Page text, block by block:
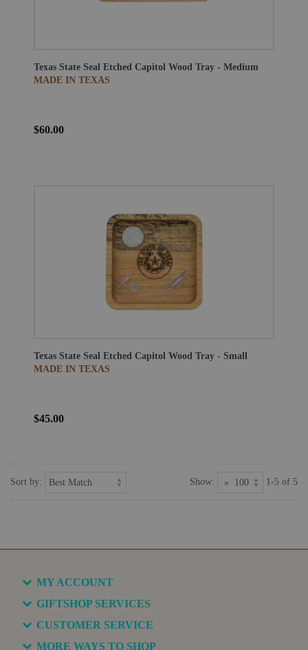
Texas State Seal Etched Capitol Wood Tray - Medium
MADE IN TEXAS
$60.00
Texas State Seal Etched Capitol Wood Tray - Small
MADE IN TEXAS
$45.00
Sort by: Show: 1-5 of 5
MY ACCOUNT
GIFTSHOP SERVICES
CUSTOMER SERVICE
MORE WAYS TO SHOP